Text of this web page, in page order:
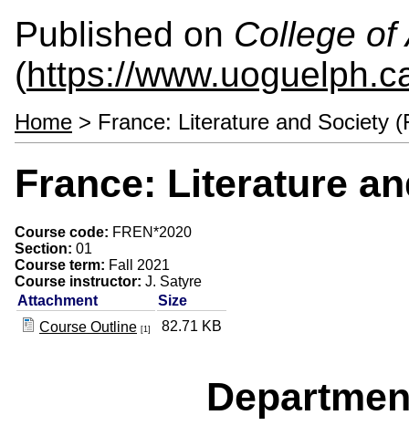
Published on College of
(https://
Home > France: Literature and Society
France: Literature
Course code: FREN*2020
Section: 01
Course term: Fall 2021
Course instructor: J. Satyre
Attachment
Size
Course Outline [1] 82.71 KB